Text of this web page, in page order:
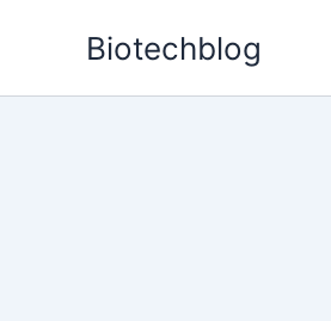
Biotechblog